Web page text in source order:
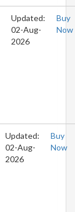
Updated:
02-Aug-
2026
Buy
Now
Updated:
02-Aug-
2026
Buy
Now